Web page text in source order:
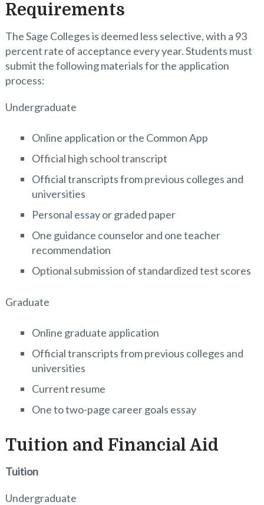
Requirements
The Sage Colleges is deemed less selective, with a 93
percent rate of acceptance every year. Students must
submit the following materials for the application
process:
Undergraduate
Online application or the Common App
Official high school transcript
Official transcripts from previous colleges and
universities
Personal essay or graded paper
One guidance counselor and one teacher
recommendation
Optional submission of standardized test scores
Graduate
Online graduate application
Official transcripts from previous colleges and
universities
Current resume
One to two-page career goals essay
Tuition and Financial Aid
Tuition
Undergraduate